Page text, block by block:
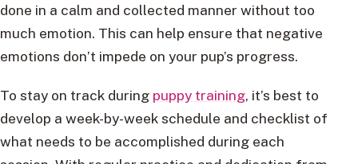
done in a calm and collected manner without too
much emotion. This can help ensure that negative
emotions don’t impede on your pup’s progress.
To stay on track during puppy training, it’s best to
develop a week-by-week schedule and checklist of
what needs to be accomplished during each